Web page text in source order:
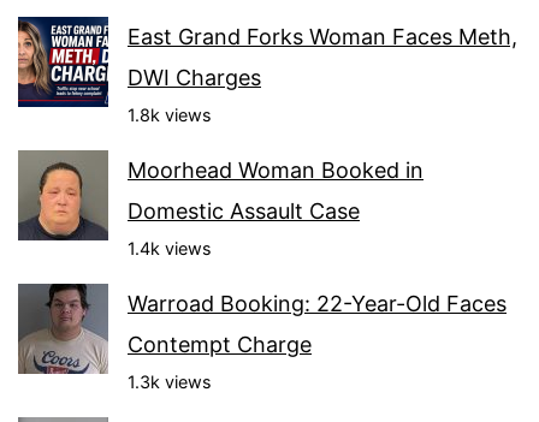
East Grand Forks Woman Faces Meth,
DWI Charges
1.8k views
Moorhead Woman Booked in
Domestic Assault Case
1.4k views
Warroad Booking: 22-Year-Old Faces
Contempt Charge
1.3k views